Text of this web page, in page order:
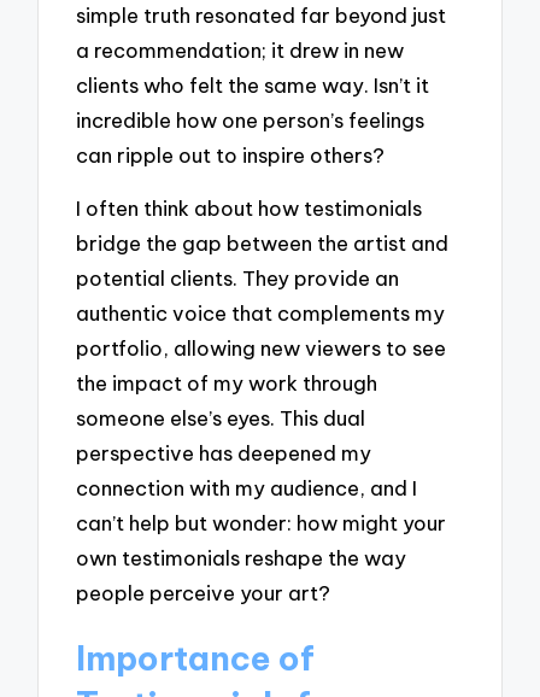
simple truth resonated far beyond just
a recommendation; it drew in new
clients who felt the same way. Isn’t it
incredible how one person’s feelings
can ripple out to inspire others?
I often think about how testimonials
bridge the gap between the artist and
potential clients. They provide an
authentic voice that complements my
portfolio, allowing new viewers to see
the impact of my work through
someone else’s eyes. This dual
perspective has deepened my
connection with my audience, and I
can’t help but wonder: how might your
own testimonials reshape the way
people perceive your art?
Importance of